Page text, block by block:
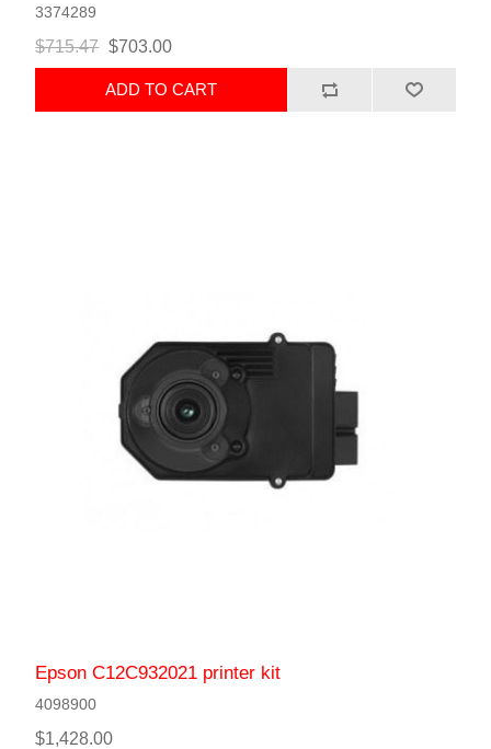
3374289
$715.47 $703.00
ADD TO CART
Epson C12C932021 printer kit
4098900
$1,428.00